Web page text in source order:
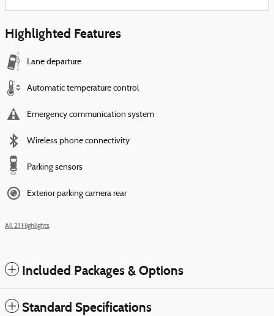
Highlighted Features
Lane departure
Automatic temperature control
Emergency communication system
Wireless phone connectivity
Parking sensors
Exterior parking camera rear
All 21 Highlights
Included Packages & Options
Standard Specifications